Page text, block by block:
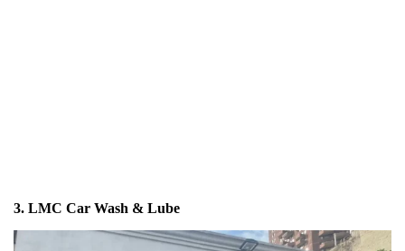
3. LMC Car Wash & Lube